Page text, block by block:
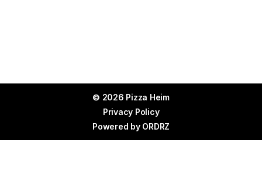
© 2026 Pizza Heim
Privacy Policy
Powered by ORDRZ